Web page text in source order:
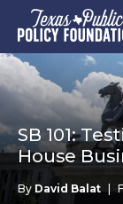
SB 101:
House
By David Balat